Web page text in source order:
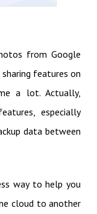
from Google
features on
a lot. Actually,
especially
data between
way to help you
cloud to another